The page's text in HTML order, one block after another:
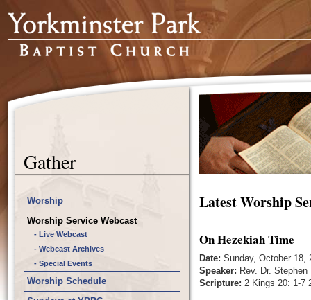
Gather
Worship
Worship Service Webcast
- Live Webcast
- Webcast Archives
- Special Events
Worship Schedule
Latest Worship
On Hezekiah Time
Date: Sunday, October 18,
Speaker: Rev. Dr. Stephen
Scripture: 2 Kings 20: 1-7